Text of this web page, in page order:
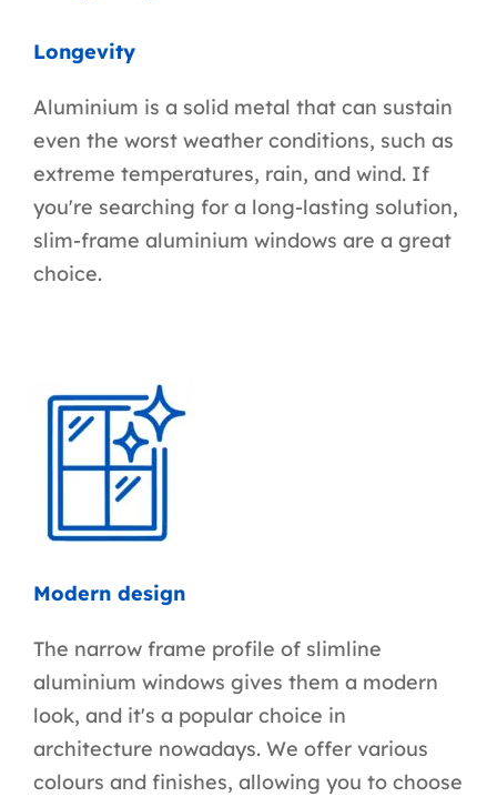
Longevity
Aluminium is a solid metal that can sustain
even the worst weather conditions, such as
extreme temperatures, rain, and wind. If
you're searching for a long-lasting solution,
slim-frame aluminium windows are a great
choice.
Modern design
The narrow frame profile of slimline
aluminium windows gives them a modern
look, and it's a popular choice in
architecture nowadays. We offer various
colours and finishes, allowing you to choose